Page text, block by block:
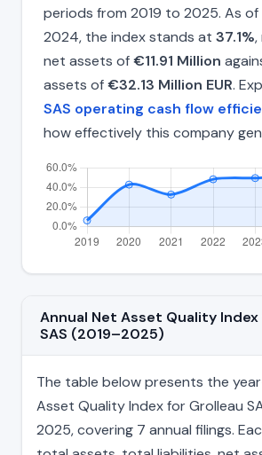
periods from 2019 to 2025. As
2024, the index stands at 37.1%,
net assets of€11.91 Million
assets of€32.13 Million EUR.
SAS operating cash flow
how effectively this company
Annual Net Asset Quality
SAS (2019–2025)
The table below presents the
Asset Quality Index for Grolleau
2025, covering 7 annual filings.